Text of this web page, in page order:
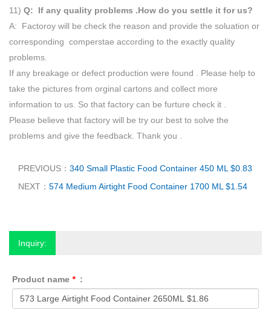
11) Q: If any quality problems .How do you settle it for us?
A: Factoroy will be check the reason and provide the soluation or
corresponding comperstae according to the exactly quality
problems.
If any breakage or defect production were found . Please help to
take the pictures from orginal cartons and collect more
information to us. So that factory can be furture check it .
Please believe that factory will be try our best to solve the
problems and give the feedback. Thank you .
PREVIOUS： 340 Small Plastic Food Container 450 ML $0.83
NEXT： 574 Medium Airtight Food Container 1700 ML $1.54
Inquiry:
Product name * :